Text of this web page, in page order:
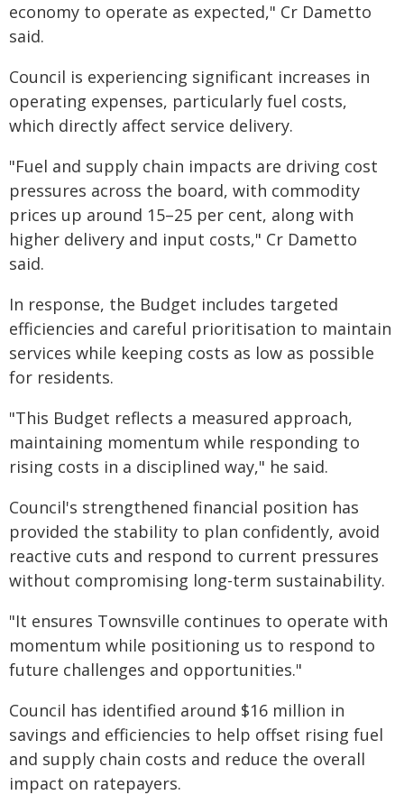
economy to operate as expected," Cr Dametto
said.
Council is experiencing significant increases in
operating expenses, particularly fuel costs,
which directly affect service delivery.
"Fuel and supply chain impacts are driving cost
pressures across the board, with commodity
prices up around 15–25 per cent, along with
higher delivery and input costs," Cr Dametto
said.
In response, the Budget includes targeted
efficiencies and careful prioritisation to maintain
services while keeping costs as low as possible
for residents.
"This Budget reflects a measured approach,
maintaining momentum while responding to
rising costs in a disciplined way," he said.
Council's strengthened financial position has
provided the stability to plan confidently, avoid
reactive cuts and respond to current pressures
without compromising long-term sustainability.
"It ensures Townsville continues to operate with
momentum while positioning us to respond to
future challenges and opportunities."
Council has identified around $16 million in
savings and efficiencies to help offset rising fuel
and supply chain costs and reduce the overall
impact on ratepayers.